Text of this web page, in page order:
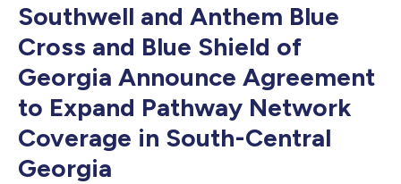
Southwell and Anthem Blue
Cross and Blue Shield of
Georgia Announce Agreement
to Expand Pathway Network
Coverage in South-Central
Georgia